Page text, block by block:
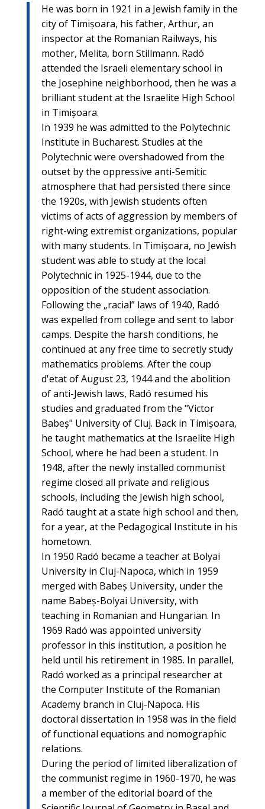
He was born in 1921 in a Jewish family in the
city of Timișoara, his father, Arthur, an
inspector at the Romanian Railways, his
mother, Melita, born Stillmann. Radó
attended the Israeli elementary school in
the Josephine neighborhood, then he was a
brilliant student at the Israelite High School
in Timișoara.
In 1939 he was admitted to the Polytechnic
Institute in Bucharest. Studies at the
Polytechnic were overshadowed from the
outset by the oppressive anti-Semitic
atmosphere that had persisted there since
the 1920s, with Jewish students often
victims of acts of aggression by members of
right-wing extremist organizations, popular
with many students. In Timișoara, no Jewish
student was able to study at the local
Polytechnic in 1925-1944, due to the
opposition of the student association.
Following the „racial” laws of 1940, Radó
was expelled from college and sent to labor
camps. Despite the harsh conditions, he
continued at any free time to secretly study
mathematics problems. After the coup
d'etat of August 23, 1944 and the abolition
of anti-Jewish laws, Radó resumed his
studies and graduated from the "Victor
Babeș" University of Cluj. Back in Timișoara,
he taught mathematics at the Israelite High
School, where he had been a student. In
1948, after the newly installed communist
regime closed all private and religious
schools, including the Jewish high school,
Radó taught at a state high school and then,
for a year, at the Pedagogical Institute in his
hometown.
In 1950 Radó became a teacher at Bolyai
University in Cluj-Napoca, which in 1959
merged with Babeș University, under the
name Babeș-Bolyai University, with
teaching in Romanian and Hungarian. In
1969 Radó was appointed university
professor in this institution, a position he
held until his retirement in 1985. In parallel,
Radó worked as a principal researcher at
the Computer Institute of the Romanian
Academy branch in Cluj-Napoca. His
doctoral dissertation in 1958 was in the field
of functional equations and nomographic
relations.
During the period of limited liberalization of
the communist regime in 1960-1970, he was
a member of the editorial board of the